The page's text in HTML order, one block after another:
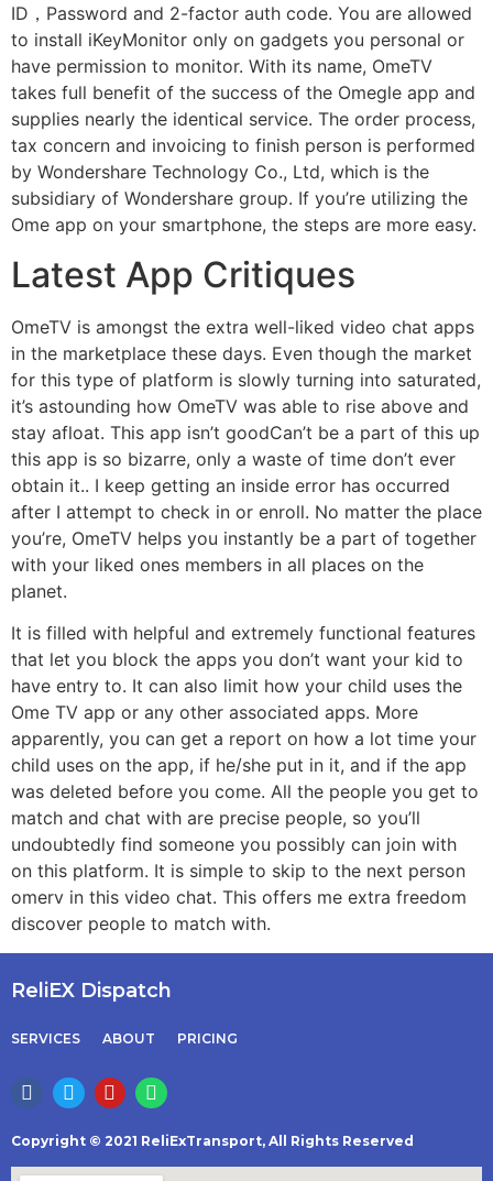
ID，Password and 2-factor auth code. You are allowed
to install iKeyMonitor only on gadgets you personal or
have permission to monitor. With its name, OmeTV
takes full benefit of the success of the Omegle app and
supplies nearly the identical service. The order process,
tax concern and invoicing to finish person is performed
by Wondershare Technology Co., Ltd, which is the
subsidiary of Wondershare group. If you’re utilizing the
Ome app on your smartphone, the steps are more easy.
Latest App Critiques
OmeTV is amongst the extra well-liked video chat apps
in the marketplace these days. Even though the market
for this type of platform is slowly turning into saturated,
it’s astounding how OmeTV was able to rise above and
stay afloat. This app isn’t goodCan’t be a part of this up
this app is so bizarre, only a waste of time don’t ever
obtain it.. I keep getting an inside error has occurred
after I attempt to check in or enroll. No matter the place
you’re, OmeTV helps you instantly be a part of together
with your liked ones members in all places on the
planet.
It is filled with helpful and extremely functional features
that let you block the apps you don’t want your kid to
have entry to. It can also limit how your child uses the
Ome TV app or any other associated apps. More
apparently, you can get a report on how a lot time your
child uses on the app, if he/she put in it, and if the app
was deleted before you come. All the people you get to
match and chat with are precise people, so you’ll
undoubtedly find someone you possibly can join with
on this platform. It is simple to skip to the next person
omerv in this video chat. This offers me extra freedom
discover people to match with.
ReliEX Dispatch
SERVICES ABOUT PRICING
Copyright © 2021 ReliExTransport, All Rights Reserved